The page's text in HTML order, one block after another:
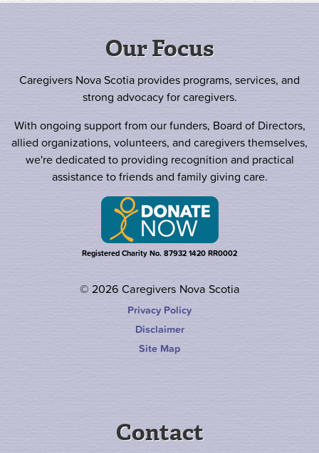
Our Focus
Caregivers Nova Scotia provides programs, services, and
strong advocacy for caregivers.
With ongoing support from our funders, Board of Directors,
allied organizations, volunteers, and caregivers themselves,
we're dedicated to providing recognition and practical
assistance to friends and family giving care.
Registered Charity No. 87932 1420 RR0002
© 2026 Caregivers Nova Scotia
Privacy Policy
Disclaimer
Site Map
Contact